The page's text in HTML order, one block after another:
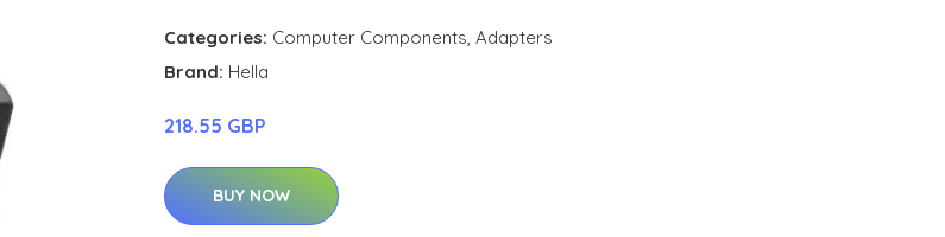
Categories: Computer Components, Adapters
Brand: Hella
218.55 GBP
BUY NOW